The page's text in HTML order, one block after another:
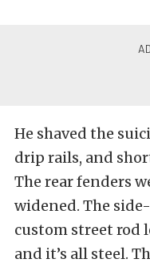
He shaved the
drip rails, and
The rear fenders
widened. The
custom street rod
and it’s all steel.